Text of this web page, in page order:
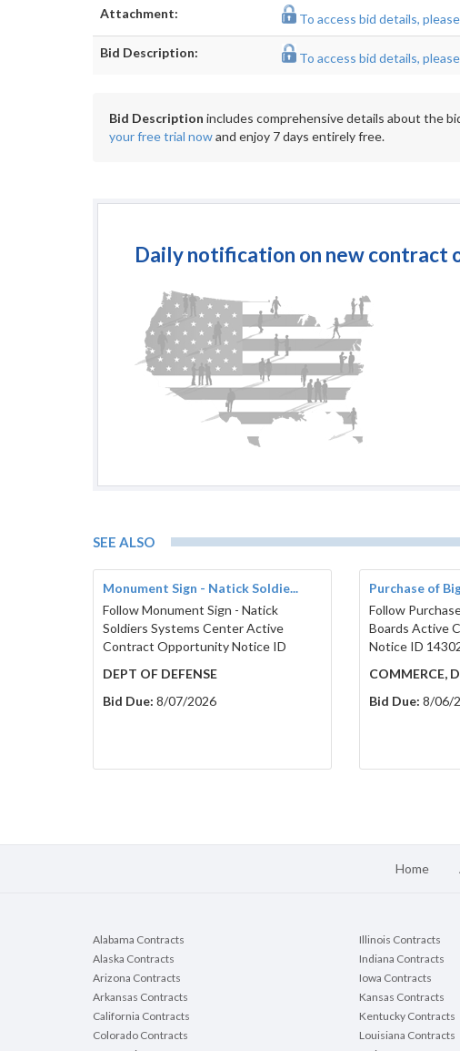
Attachment: To access bid details,
Bid Description: To access bid details,
Bid Description includes comprehensive details about the
your free trial nowand enjoy 7 days entirely free.
Daily notification on new contract
SEE ALSO
Monument Sign - Natick Soldie...
Follow Monument Sign - Natick
Soldiers Systems Center Active
Contract Opportunity Notice ID
DEPT OF DEFENSE
Bid Due: 8/07/2026
Purchase of
Follow
Boards Active
Notice ID
COMMERCE,
Bid Due: 8/06/
Home
Alabama Contracts
Alaska Contracts
Arizona Contracts
Arkansas Contracts
California Contracts
Colorado Contracts
Illinois Contracts
Indiana Contracts
Iowa Contracts
Kansas Contracts
Kentucky Contracts
Louisiana Contracts